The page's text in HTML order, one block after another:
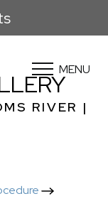
MENU
RIVER |